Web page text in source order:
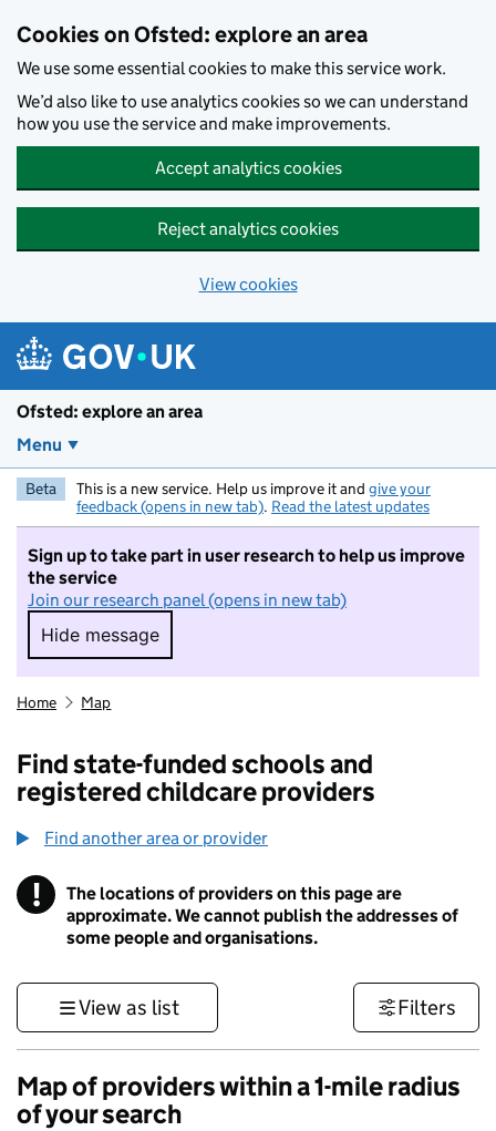
Cookies on Ofsted: explore an area
We use some essential cookies to make this service work.
We’d also like to use analytics cookies so we can understand
how you use the service and make improvements.
Accept analytics cookies
Reject analytics cookies
View cookies
Ofsted: explore an area
Menu
Beta This is a new service. Help us improve it and give your
feedback (opens in new tab). Read the latest updates
Sign up to take part in user research to help us improve
the service
Join our research panel (opens in new tab)
Hide message
Hide message. I do not want to take part in
Home Map
Find state-funded schools and
registered childcare providers
Find another area or provider
! Information
The locations of providers on this page are
approximate. We cannot publish the addresses of
some people and organisations.
View as list Filters
Map of providers within a 1-mile radius
of your search